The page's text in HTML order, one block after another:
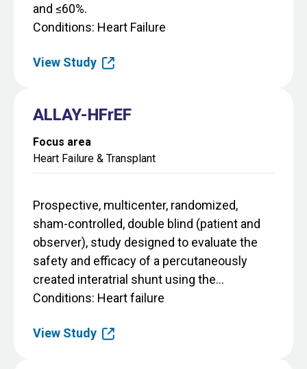
and ≤60%.
Conditions Heart Failure
View Study
ALLAY-HFrEF
Focus area
Heart Failure & Transplant
Prospective, multicenter, randomized,
sham-controlled, double blind (patient and
observer), study designed to evaluate the
safety and efficacy of a percutaneously
created interatrial shunt using the...
Conditions Heart failure
View Study